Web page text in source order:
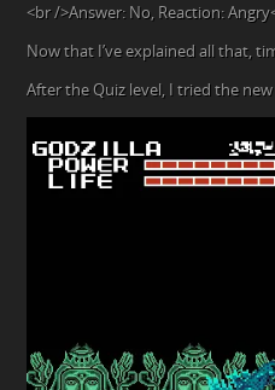
<br />Answer: No, Reaction:
Now that I’ve explained all that,
After the Quiz level, I tried the